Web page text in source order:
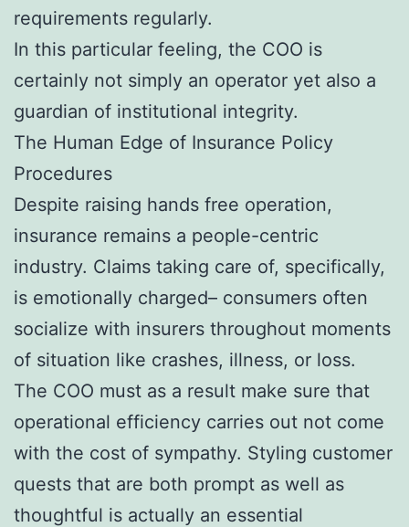
requirements regularly.
In this particular feeling, the COO is
certainly not simply an operator yet also a
guardian of institutional integrity.
The Human Edge of Insurance Policy
Procedures
Despite raising hands free operation,
insurance remains a people-centric
industry. Claims taking care of, specifically,
is emotionally charged– consumers often
socialize with insurers throughout moments
of situation like crashes, illness, or loss.
The COO must as a result make sure that
operational efficiency carries out not come
with the cost of sympathy. Styling customer
quests that are both prompt as well as
thoughtful is actually an essential